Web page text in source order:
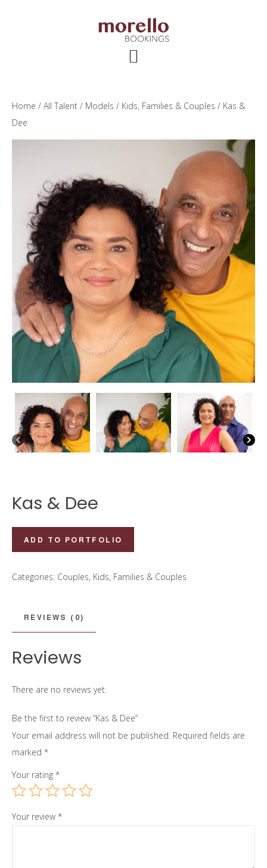
Home / All Talent / Models / Kids, Families & Couples / Kas &
Dee
Kas & Dee
&
quantity
ADD TO PORTFOLIO
Categories: Couples, Kids, Families & Couples
REVIEWS (0)
Reviews
There are no reviews yet.
Be the first to review “Kas & Dee”
Your email address will not be published. Required fields are
marked *
Your rating *
Your review *